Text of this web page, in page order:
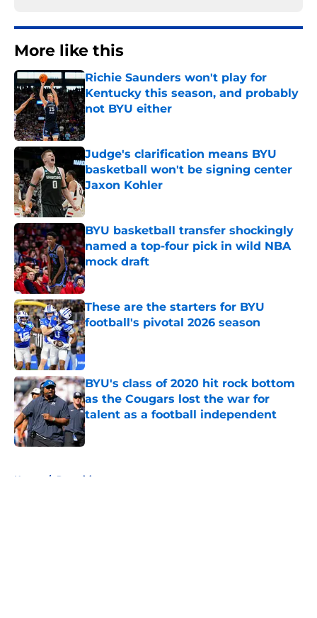
More like this
Richie Saunders won't play for
Kentucky this season, and probably
not BYU either
Published by on Invalid Date
Judge's clarification means BYU
basketball won't be signing center
Jaxon Kohler
Published by on Invalid Date
BYU basketball transfer shockingly
named a top-four pick in wild NBA
mock draft
Published by on Invalid Date
These are the starters for BYU
football's pivotal 2026 season
Published by on Invalid Date
BYU's class of 2020 hit rock bottom
as the Cougars lost the war for
talent as a football independent
Published by on Invalid Date
Home / Recruiting